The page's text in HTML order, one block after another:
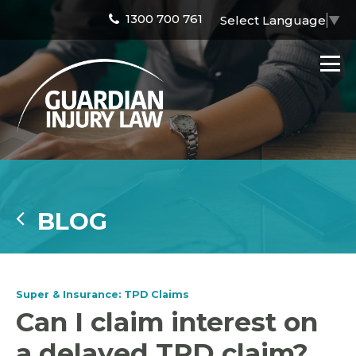
1300 700 761 Select Language ▼
BLOG
Super & Insurance: TPD Claims
Can I claim interest on